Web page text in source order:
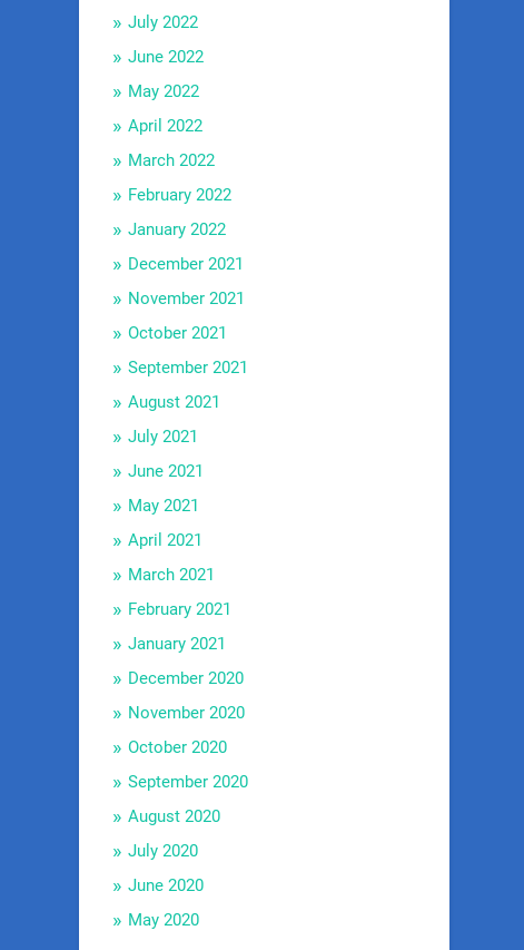
July 2022
June 2022
May 2022
April 2022
March 2022
February 2022
January 2022
December 2021
November 2021
October 2021
September 2021
August 2021
July 2021
June 2021
May 2021
April 2021
March 2021
February 2021
January 2021
December 2020
November 2020
October 2020
September 2020
August 2020
July 2020
June 2020
May 2020